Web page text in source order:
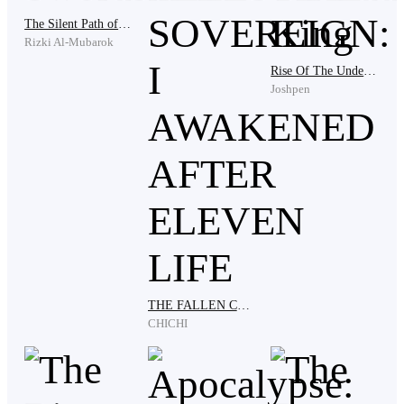
Fortunately, I never had to put my life in danger. I was
mostly a messenger, delivering messages and packages
between employers. I made enough money to keep the
orphanage up and running for years, and to hire a
nanny to look after them in my absence.
It wasn't an ideal life, but it was enough. I took every
job I could to make sure my family was taken care of,
and I was content with the knowledge that I had done
all I could to ensure their safety.
I had decided to focus on developing a comprehensive
Rizki Al-Mubarok
THE FALLEN CELESTIAL SOVEREIGN: I AWAKENED AFTER ELEVEN LIFE
CHICHI
Joshpen